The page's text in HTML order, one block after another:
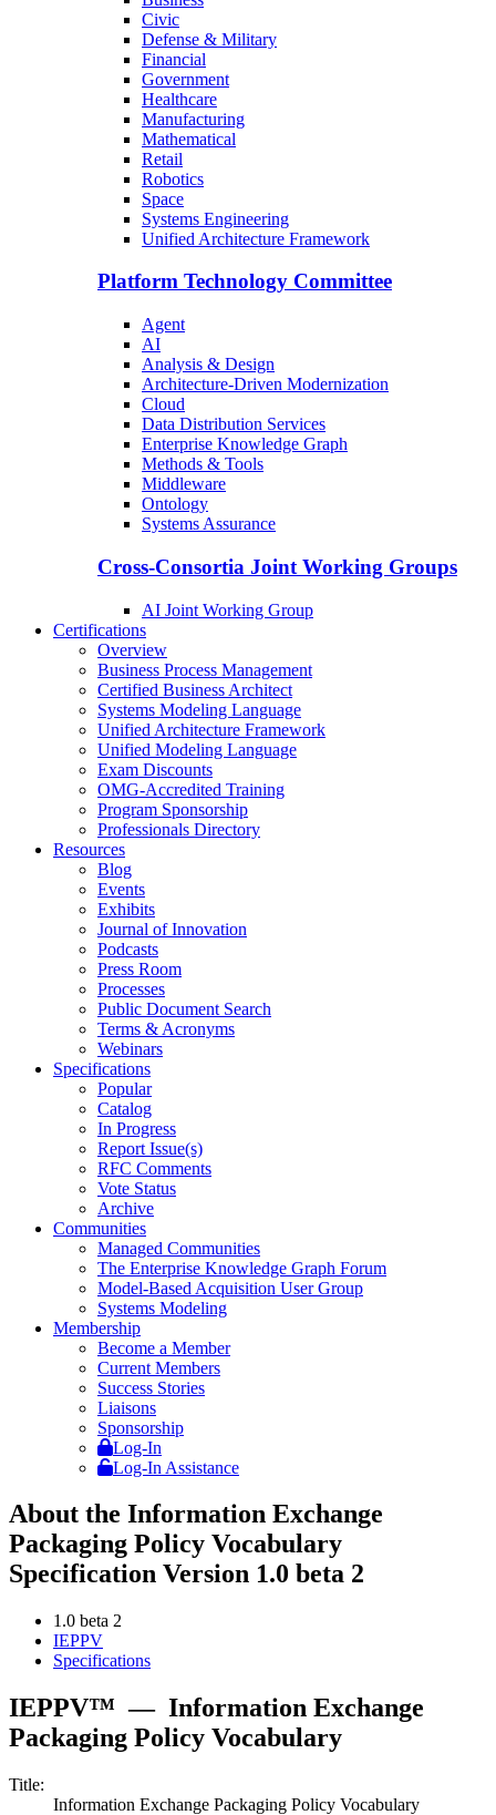
Civic
Defense & Military
Financial
Government
Healthcare
Manufacturing
Mathematical
Retail
Robotics
Space
Systems Engineering
Unified Architecture Framework
Platform Technology Committee
Agent
AI
Analysis & Design
Architecture-Driven Modernization
Cloud
Data Distribution Services
Enterprise Knowledge Graph
Methods & Tools
Middleware
Ontology
Systems Assurance
Cross-Consortia Joint Working Groups
AI Joint Working Group
Certifications
Overview
Business Process Management
Certified Business Architect
Systems Modeling Language
Unified Architecture Framework
Unified Modeling Language
Exam Discounts
OMG-Accredited Training
Program Sponsorship
Professionals Directory
Resources
Blog
Events
Exhibits
Journal of Innovation
Podcasts
Press Room
Processes
Public Document Search
Terms & Acronyms
Webinars
Specifications
Popular
Catalog
In Progress
Report Issue(s)
RFC Comments
Vote Status
Archive
Communities
Managed Communities
The Enterprise Knowledge Graph Forum
Model-Based Acquisition User Group
Systems Modeling
Membership
Become a Member
Current Members
Success Stories
Liaisons
Sponsorship
Log-In
Log-In Assistance
About the Information Exchange
Packaging Policy Vocabulary
Specification Version 1.0 beta 2
1.0 beta 2
IEPPV
Specifications
IEPPV™ — Information Exchange
Packaging Policy Vocabulary
Title:
Information Exchange Packaging Policy Vocabulary